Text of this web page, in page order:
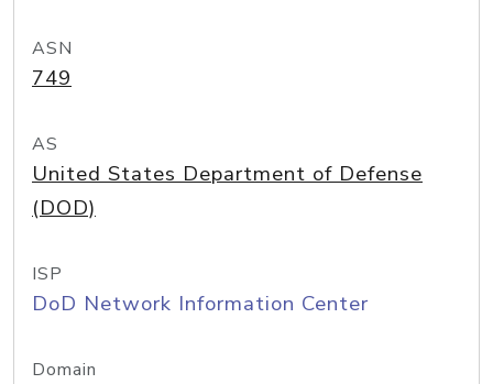
ASN
749
AS
United States Department of Defense
(DOD)
ISP
DoD Network Information Center
Domain